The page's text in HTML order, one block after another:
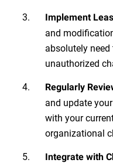
Implement
and
absolutely
unauthorized
Regularly
and update
with your
organizational
Integrate with